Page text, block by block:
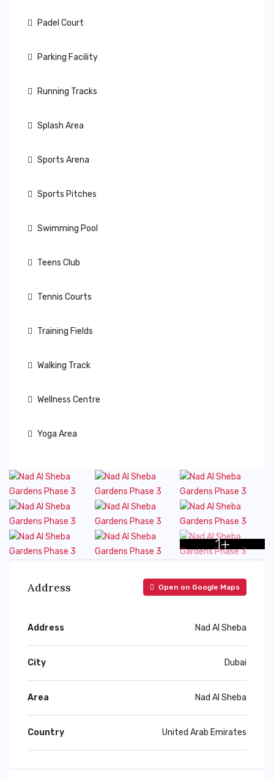
Padel Court
Parking Facility
Running Tracks
Splash Area
Sports Arena
Sports Pitches
Swimming Pool
Teens Club
Tennis Courts
Training Fields
Walking Track
Wellness Centre
Yoga Area
1+
Address Open on Google Maps
Address Nad Al Sheba
City Dubai
Area Nad Al Sheba
Country United Arab Emirates